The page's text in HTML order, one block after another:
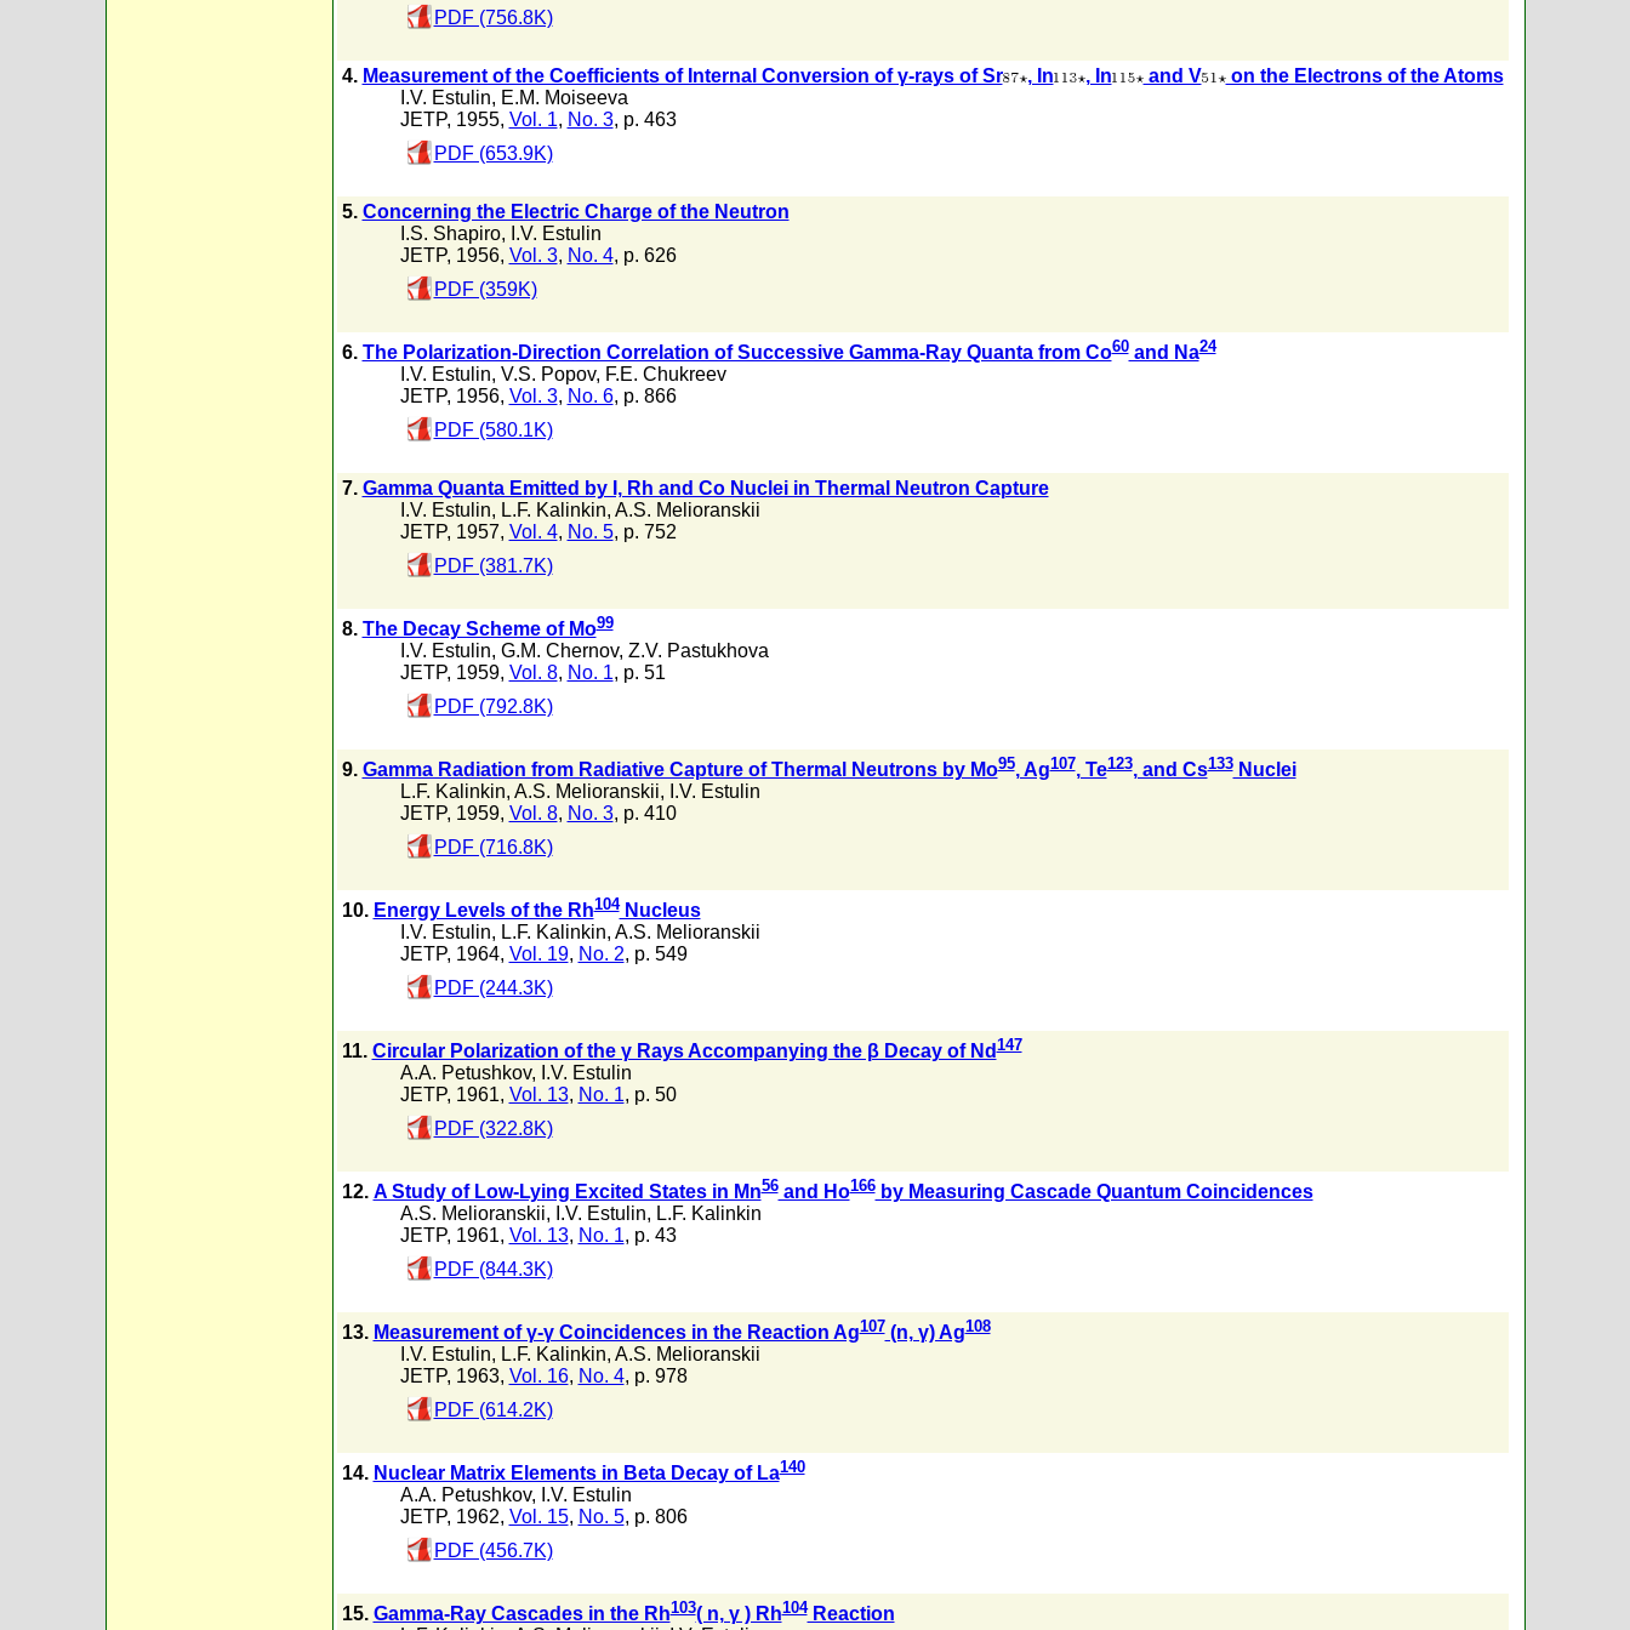
PDF (756.8K)
4. Measurement of the Coefficients of Internal Conversion of γ-rays of Sr , In , In and V
on the Electrons of the Atoms
I.V. Estulin, E.M. Moiseeva
JETP, 1955, Vol. 1, No. 3, p. 463
PDF (653.9K)
5. Concerning the Electric Charge of the Neutron
I.S. Shapiro, I.V. Estulin
JETP, 1956, Vol. 3, No. 4, p. 626
PDF (359K)
6. The Polarization-Direction Correlation of Successive Gamma-Ray Quanta from Co60and Na24
I.V. Estulin, V.S. Popov, F.E. Chukreev
JETP, 1956, Vol. 3, No. 6, p. 866
PDF (580.1K)
7. Gamma Quanta Emitted by I, Rh and Co Nuclei in Thermal Neutron Capture
I.V. Estulin, L.F. Kalinkin, A.S. Melioranskii
JETP, 1957, Vol. 4, No. 5, p. 752
PDF (381.7K)
8. The Decay Scheme of Mo99
I.V. Estulin, G.M. Chernov, Z.V. Pastukhova
JETP, 1959, Vol. 8, No. 1, p. 51
PDF (792.8K)
9. Gamma Radiation from Radiative Capture of Thermal Neutrons by Mo95, Ag107, Te123, and Cs133Nuclei
L.F. Kalinkin, A.S. Melioranskii, I.V. Estulin
JETP, 1959, Vol. 8, No. 3, p. 410
PDF (716.8K)
10. Energy Levels of the Rh104Nucleus
I.V. Estulin, L.F. Kalinkin, A.S. Melioranskii
JETP, 1964, Vol. 19, No. 2, p. 549
PDF (244.3K)
11. Circular Polarization of the γ Rays Accompanying the β Decay of Nd147
A.A. Petushkov, I.V. Estulin
JETP, 1961, Vol. 13, No. 1, p. 50
PDF (322.8K)
12. A Study of Low-Lying Excited States in Mn56and Ho166by Measuring Cascade Quantum Coincidences
A.S. Melioranskii, I.V. Estulin, L.F. Kalinkin
JETP, 1961, Vol. 13, No. 1, p. 43
PDF (844.3K)
13. Measurement of γ-γ Coincidences in the Reaction Ag107(n, γ) Ag108
I.V. Estulin, L.F. Kalinkin, A.S. Melioranskii
JETP, 1963, Vol. 16, No. 4, p. 978
PDF (614.2K)
14. Nuclear Matrix Elements in Beta Decay of La140
A.A. Petushkov, I.V. Estulin
JETP, 1962, Vol. 15, No. 5, p. 806
PDF (456.7K)
15. Gamma-Ray Cascades in the Rh103( n, γ ) Rh104Reaction